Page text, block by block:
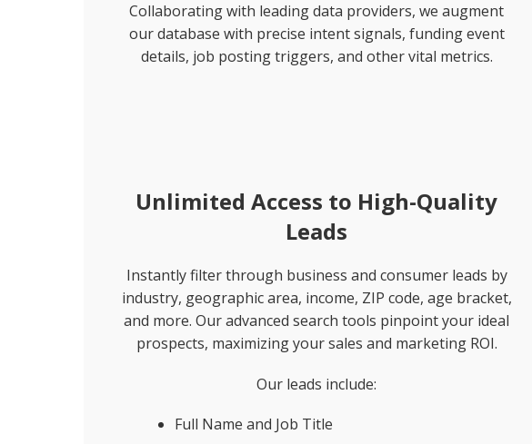
Collaborating with leading data providers, we augment
our database with precise intent signals, funding event
details, job posting triggers, and other vital metrics.
Unlimited Access to High-Quality
Leads
Instantly filter through business and consumer leads by
industry, geographic area, income, ZIP code, age bracket,
and more. Our advanced search tools pinpoint your ideal
prospects, maximizing your sales and marketing ROI.
Our leads include:
Full Name and Job Title